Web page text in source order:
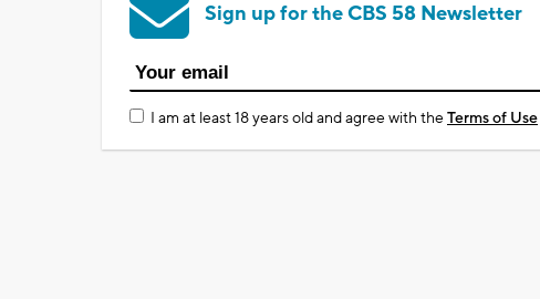
Sign up for the CBS 58 Newsletter
I am at least 18 years old and agree with theTerms of Use